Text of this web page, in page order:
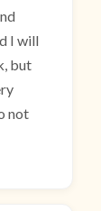
I will
but
not